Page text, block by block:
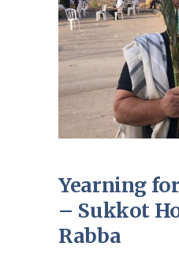
Yearning
– Sukkot
Rabba